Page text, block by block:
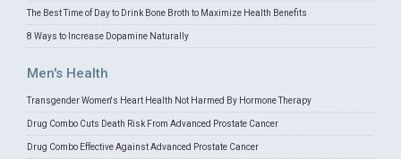
The Best Time of Day to Drink Bone Broth to Maximize Health Benefits
8 Ways to Increase Dopamine Naturally
Men's Health
Transgender Women's Heart Health Not Harmed By Hormone Therapy
Drug Combo Cuts Death Risk From Advanced Prostate Cancer
Drug Combo Effective Against Advanced Prostate Cancer